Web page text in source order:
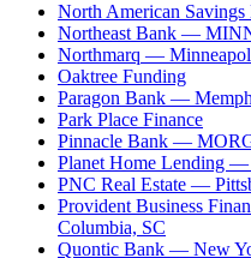
North American Savings
Northeast Bank —
Northmarq —
Oaktree Funding
Paragon Bank —
Park Place Finance
Pinnacle Bank —
Planet Home Lending —
PNC Real Estate —
Provident Business
Columbia, SC
Quontic Bank — New